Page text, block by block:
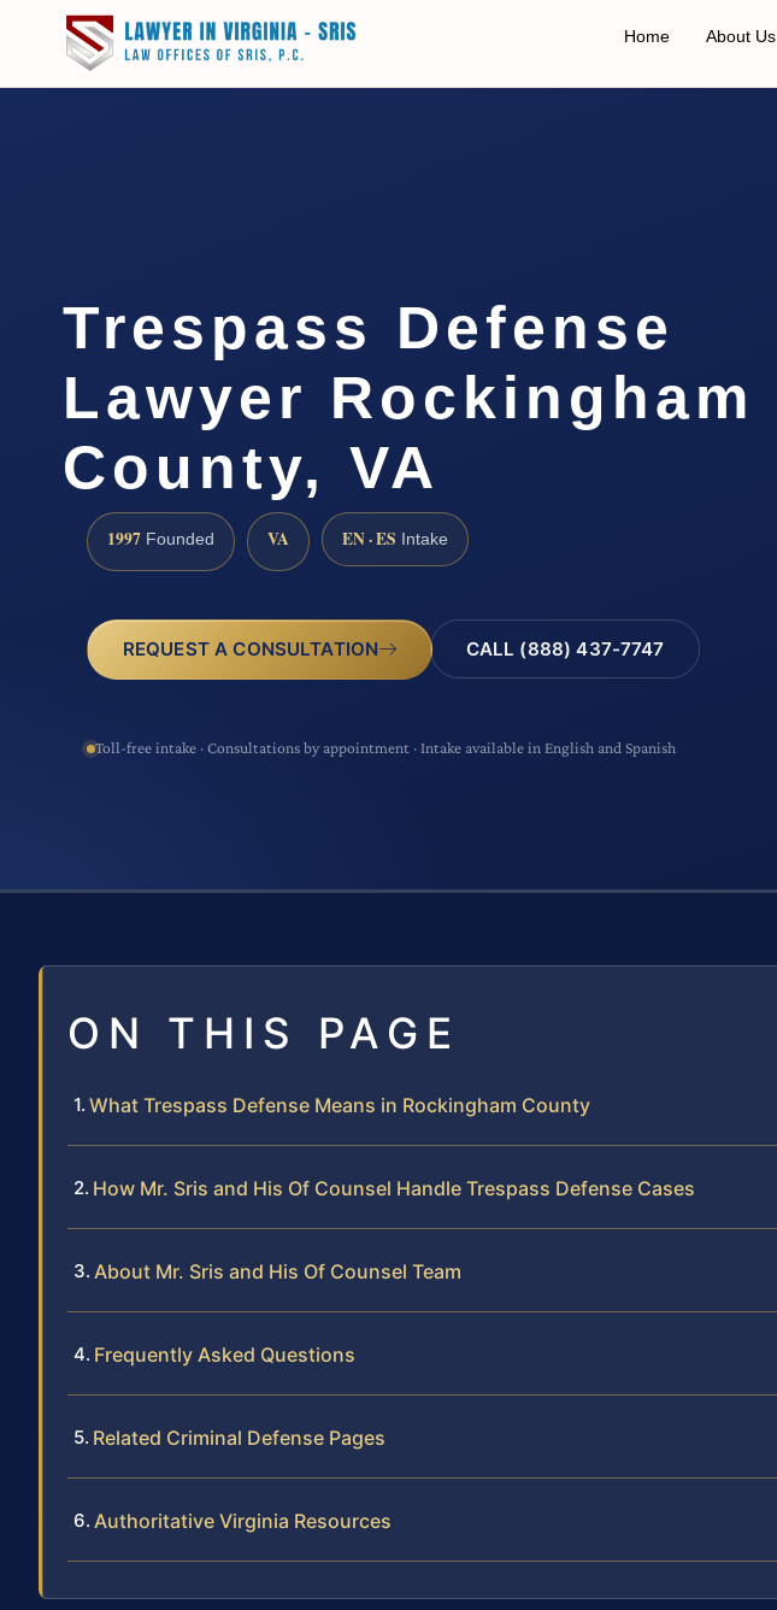
Home About Us
Trespass Defense
Lawyer Rockingham
County, VA
1997 Founded VA EN · ES Intake
REQUEST A CONSULTATION CALL (888) 437-7747
Toll-free intake · Consultations by appointment · Intake available in English and Spanish
ON THIS PAGE
What Trespass Defense Means in Rockingham County
How Mr. Sris and His Of Counsel Handle Trespass Defense Cases
About Mr. Sris and His Of Counsel Team
Frequently Asked Questions
Related Criminal Defense Pages
Authoritative Virginia Resources